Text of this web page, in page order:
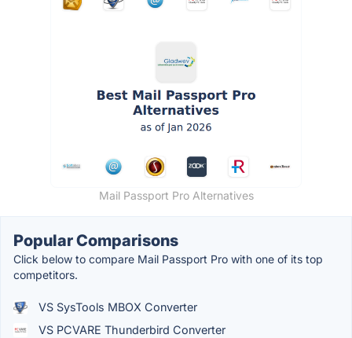
Mail Passport Pro Alternatives
Popular Comparisons
Click below to compare Mail Passport Pro with one of its top
competitors.
VS SysTools MBOX Converter
VS PCVARE Thunderbird Converter